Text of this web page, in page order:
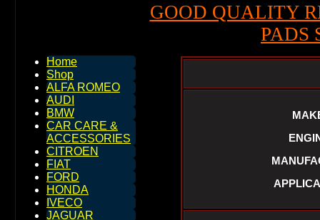
Home
Shop
ALFA ROMEO
AUDI
BMW
CAR CARE &
ACCESSORIES
CITROEN
FIAT
FORD
HONDA
IVECO
JAGUAR
GOOD QUALITY
PADS